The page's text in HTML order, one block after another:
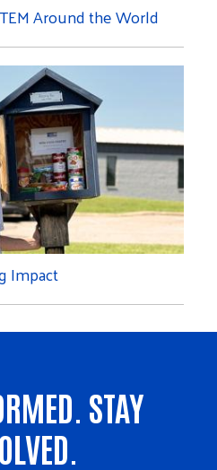
Around the World
Impact
STAY